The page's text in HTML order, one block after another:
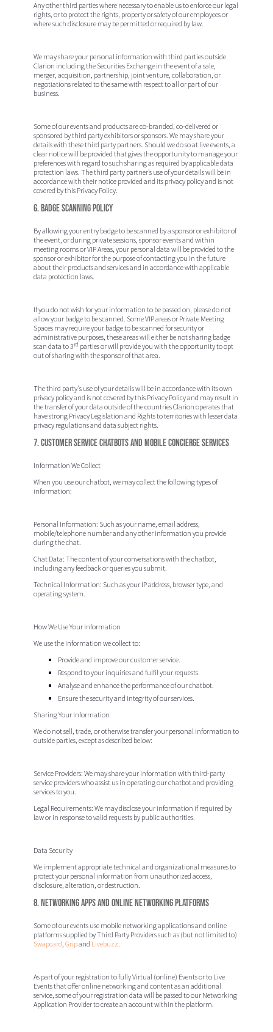
Any other third parties where necessary to enable us to enforce our legal
rights, or to protect the rights, property or safety of our employees or
where such disclosure may be permitted or required by law.
We may share your personal information with third parties outside
Clarion including the Securities Exchange in the event of a sale,
merger, acquisition, partnership, joint venture, collaboration, or
negotiations related to the same with respect to all or part of our
business.
Some of our events and products are co-branded, co-delivered or
sponsored by third party exhibitors or sponsors. We may share your
details with these third party partners. Should we do so at live events, a
clear notice will be provided that gives the opportunity to manage your
preferences with regard to such sharing as required by applicable data
protection laws. The third party partner’s use of your details will be in
accordance with their notice provided and its privacy policy and is not
covered by this Privacy Policy.
6. Badge Scanning Policy
By allowing your entry badge to be scanned by a sponsor or exhibitor of
the event, or during private sessions, sponsor events and within
meeting rooms or VIP Areas, your personal data will be provided to the
sponsor or exhibitor for the purpose of contacting you in the future
about their products and services and in accordance with applicable
data protection laws.
If you do not wish for your information to be passed on, please do not
allow your badge to be scanned. Some VIP areas or Private Meeting
Spaces may require your badge to be scanned for security or
administrative purposes, these areas will either be not sharing badge
scan data to 3rd parties or will provide you with the opportunity to opt
out of sharing with the sponsor of that area.
The third party's use of your details will be in accordance with its own
privacy policy and is not covered by this Privacy Policy and may result in
the transfer of your data outside of the countries Clarion operates that
have strong Privacy Legislation and Rights to territories with lesser data
privacy regulations and data subject rights.
7. Customer Service Chatbots and Mobile Concierge Services
Information We Collect
When you use our chatbot, we may collect the following types of
information:
Personal Information: Such as your name, email address,
mobile/telephone number and any other information you provide
during the chat.
Chat Data: The content of your conversations with the chatbot,
including any feedback or queries you submit.
Technical Information: Such as your IP address, browser type, and
operating system.
How We Use Your Information
We use the information we collect to:
Provide and improve our customer service.
Respond to your inquiries and fulfil your requests.
Analyse and enhance the performance of our chatbot.
Ensure the security and integrity of our services.
Sharing Your Information
We do not sell, trade, or otherwise transfer your personal information to
outside parties, except as described below:
Service Providers: We may share your information with third-party
service providers who assist us in operating our chatbot and providing
services to you.
Legal Requirements: We may disclose your information if required by
law or in response to valid requests by public authorities.
Data Security
We implement appropriate technical and organizational measures to
protect your personal information from unauthorized access,
disclosure, alteration, or destruction.
8. Networking Apps and Online Networking Platforms
Some of our events use mobile networking applications and online
platforms supplied by Third Party Providers such as (but not limited to)
Swapcard, Gripand Livebuzz.
As part of your registration to fully Virtual (online) Events or to Live
Events that offer online networking and content as an additional
service, some of your registration data will be passed to our Networking
Application Provider to create an account within the platform.